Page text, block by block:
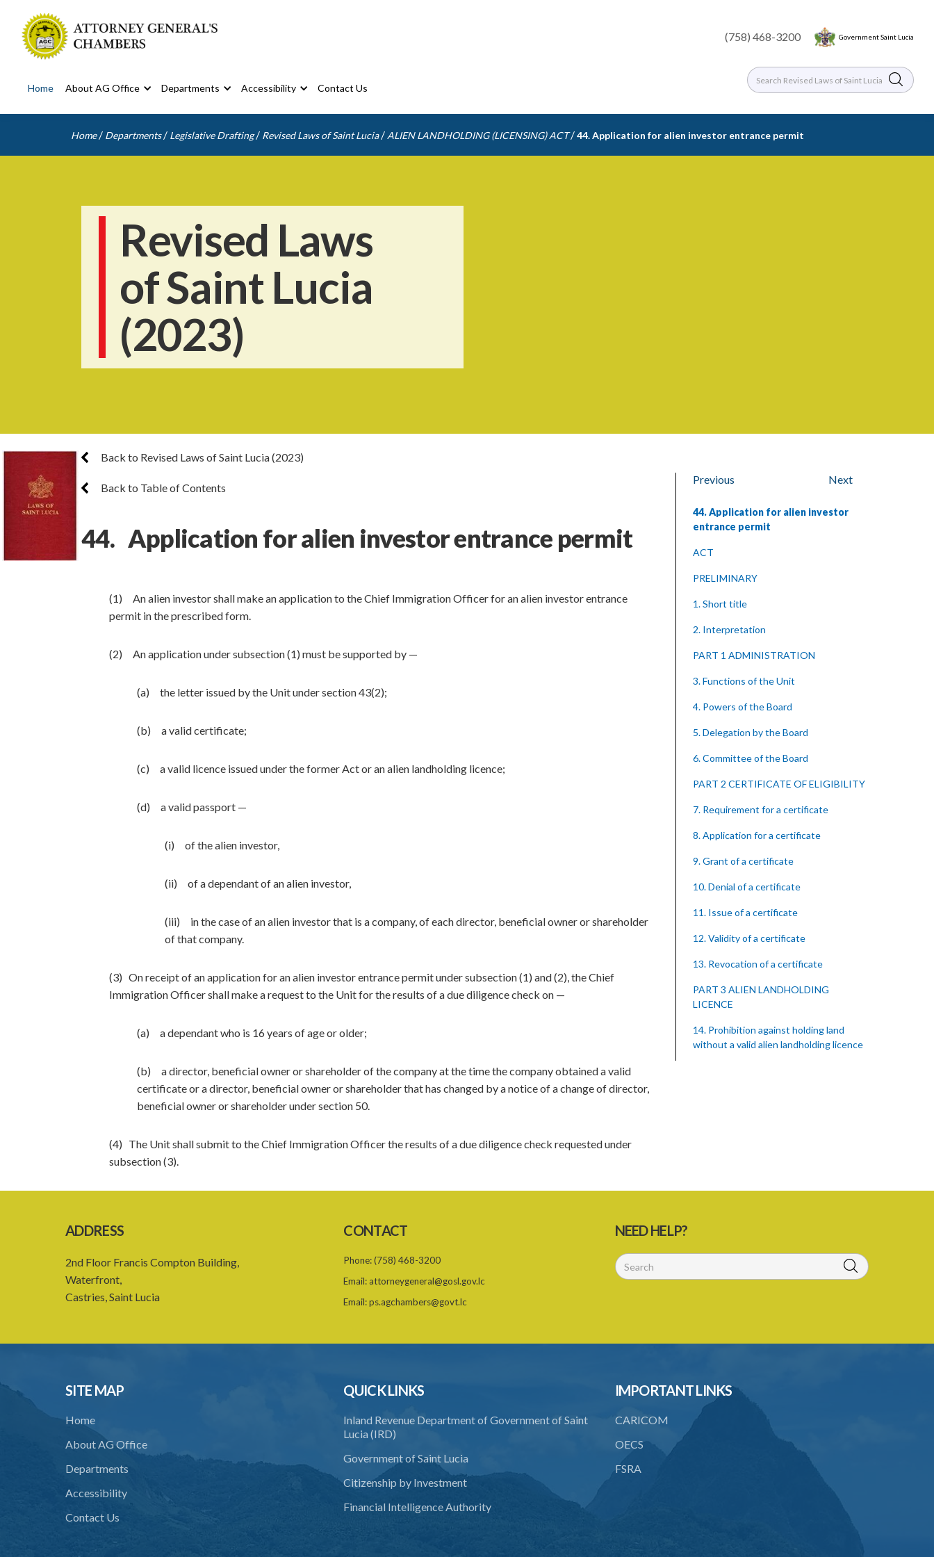
(758) 468-3200 Government Saint Lucia
Home About AG Office Departments Accessibility Contact Us
Home / Departments / Legislative Drafting / Revised Laws of Saint Lucia / ALIEN LANDHOLDING (LICENSING) ACT /44. Application for alien investor entrance permit
Revised Laws
of Saint Lucia
(2023)
Back to Revised Laws of Saint Lucia (2023)
Back to Table of Contents
44. Application for alien investor entrance permit
(1) An alien investor shall make an application to the Chief Immigration Officer for an alien investor entrance
permit in the prescribed form.
(2) An application under subsection (1) must be supported by —
(a) the letter issued by the Unit under section 43(2);
(b) a valid certificate;
(c) a valid licence issued under the former Act or an alien landholding licence;
(d) a valid passport —
(i) of the alien investor,
(ii) of a dependant of an alien investor,
(iii) in the case of an alien investor that is a company, of each director, beneficial owner or shareholder
of that company.
(3) On receipt of an application for an alien investor entrance permit under subsection (1) and (2), the Chief
Immigration Officer shall make a request to the Unit for the results of a due diligence check on —
(a) a dependant who is 16 years of age or older;
(b) a director, beneficial owner or shareholder of the company at the time the company obtained a valid
certificate or a director, beneficial owner or shareholder that has changed by a notice of a change of director,
beneficial owner or shareholder under section 50.
(4) The Unit shall submit to the Chief Immigration Officer the results of a due diligence check requested under
subsection (3).
Previous Next
44. Application for alien investor
entrance permit
ACT
PRELIMINARY
1. Short title
2. Interpretation
PART 1 ADMINISTRATION
3. Functions of the Unit
4. Powers of the Board
5. Delegation by the Board
6. Committee of the Board
PART 2 CERTIFICATE OF ELIGIBILITY
7. Requirement for a certificate
8. Application for a certificate
9. Grant of a certificate
10. Denial of a certificate
11. Issue of a certificate
12. Validity of a certificate
13. Revocation of a certificate
PART 3 ALIEN LANDHOLDING
LICENCE
14. Prohibition against holding land
without a valid alien landholding licence
condition
24. Waiver of an alien landholding
licence fee
ADDRESS
2nd Floor Francis Compton Building,
Waterfront,
Castries, Saint Lucia
CONTACT
Phone:(758) 468-3200
Email: attorneygeneral@gosl.gov.lc
Email:ps.agchambers@govt.lc
NEED HELP?
SITE MAP
Home
About AG Office
Departments
Accessibility
Contact Us
QUICK LINKS
Inland Revenue Department of Government of Saint
Lucia (IRD)
Government of Saint Lucia
Citizenship by Investment
Financial Intelligence Authority
IMPORTANT LINKS
CARICOM
OECS
FSRA